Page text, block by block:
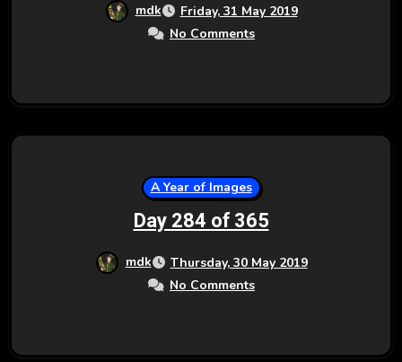
mdk
Friday, 31 May 2019
No Comments
A Year of Images
Day 284 of 365
mdk
Thursday, 30 May 2019
No Comments